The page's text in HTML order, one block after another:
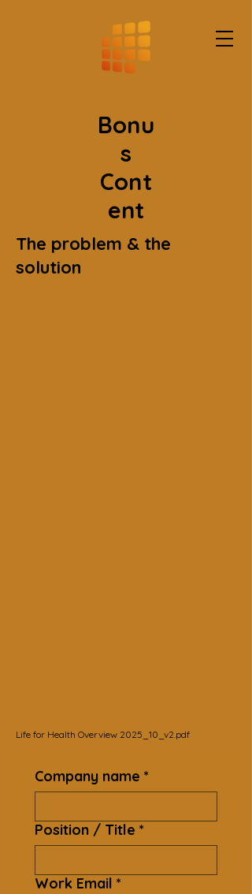
Bonu
s
Cont
ent
The problem & the
solution
Life for Health Overview 2025_10_v2.pdf
Company name *
Position / Title *
Work Email *